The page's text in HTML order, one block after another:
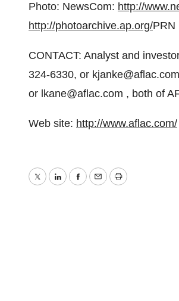
Photo: NewsCom: http://
http://photoarchive.ap.org/PRN
CONTACT: Analyst and
324-6330, or
or lkane@aflac.com , both of
Web site: http://www.aflac.com/
TwitterLinkedInFacebook
EmailPrint